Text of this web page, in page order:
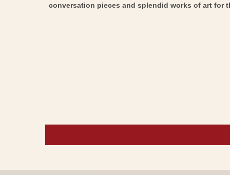
conversation pieces and splendid works of art for